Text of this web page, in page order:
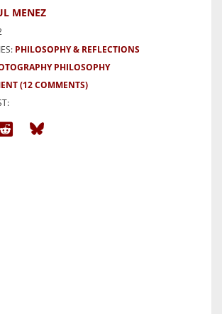
MENEZ
PHILOSOPHY & REFLECTIONS
PHILOSOPHY
(12 COMMENTS)